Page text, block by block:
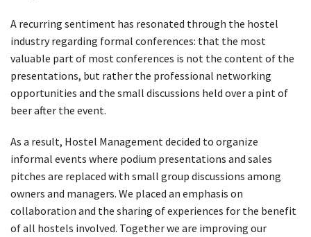
A recurring sentiment has resonated through the hostel
industry regarding formal conferences: that the most
valuable part of most conferences is not the content of the
presentations, but rather the professional networking
opportunities and the small discussions held over a pint of
beer after the event.
As a result, Hostel Management decided to organize
informal events where podium presentations and sales
pitches are replaced with small group discussions among
owners and managers. We placed an emphasis on
collaboration and the sharing of experiences for the benefit
of all hostels involved. Together we are improving our